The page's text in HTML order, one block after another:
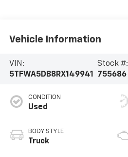
Vehicle Information
VIN:
5TFWA5DB8RX149941
Stock #:
755686
CONDITION
Used
BODY STYLE
Truck